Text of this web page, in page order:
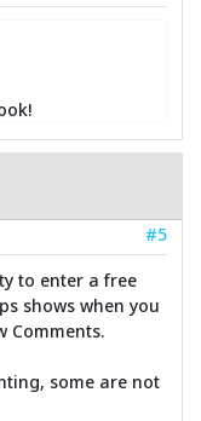
#5
to enter a free
shows when you
Comments.
some are not